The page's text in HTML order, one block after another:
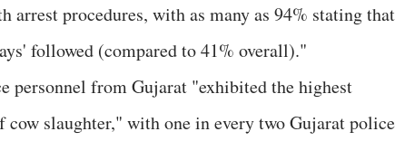
arrest procedures, with as many as 94% stating that
followed (compared to 41% overall)."
personnel from Gujarat "exhibited the highest
cow slaughter," with one in every two Gujarat police